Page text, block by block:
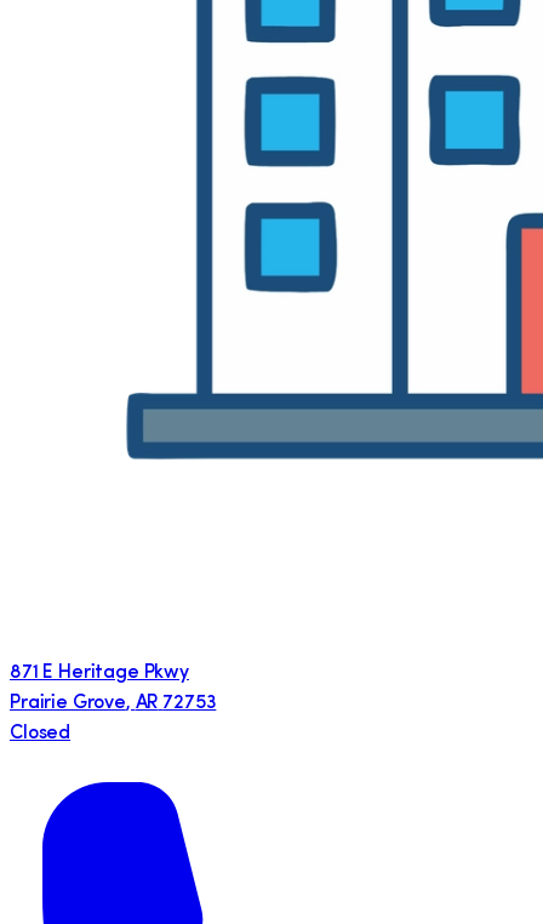
871 E Heritage Pkwy
Prairie Grove, AR 72753
Closed